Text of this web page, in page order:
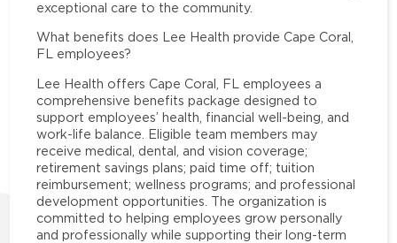
exceptional care to the community.
What benefits does Lee Health provide Cape Coral,
FL employees?
Lee Health offers Cape Coral, FL employees a
comprehensive benefits package designed to
support employees’ health, financial well-being, and
work-life balance. Eligible team members may
receive medical, dental, and vision coverage;
retirement savings plans; paid time off; tuition
reimbursement; wellness programs; and professional
development opportunities. The organization is
committed to helping employees grow personally
and professionally while supporting their long-term